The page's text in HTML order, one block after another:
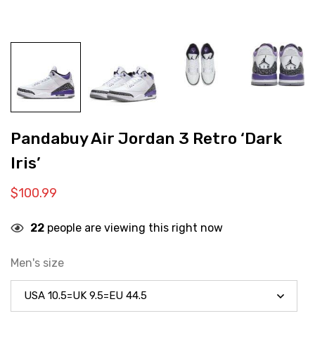
Pandabuy Air Jordan 3 Retro ‘Dark
Iris’
$100.99
22 people are viewing this right now
Men's size